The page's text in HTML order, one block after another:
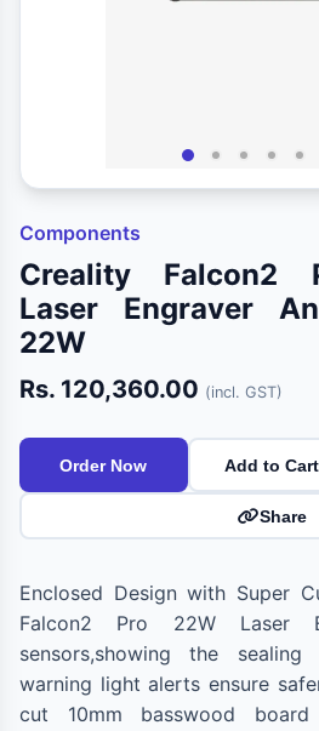
Components
Creality Falcon2
Laser Engraver
22W
Rs. 120,360.00 (incl. GST)
Order Now Add to Cart
Share
Enclosed Design with Super
Falcon2 Pro 22W Laser
sensors,showing the
warning light alerts ensure
cut 10mm basswood